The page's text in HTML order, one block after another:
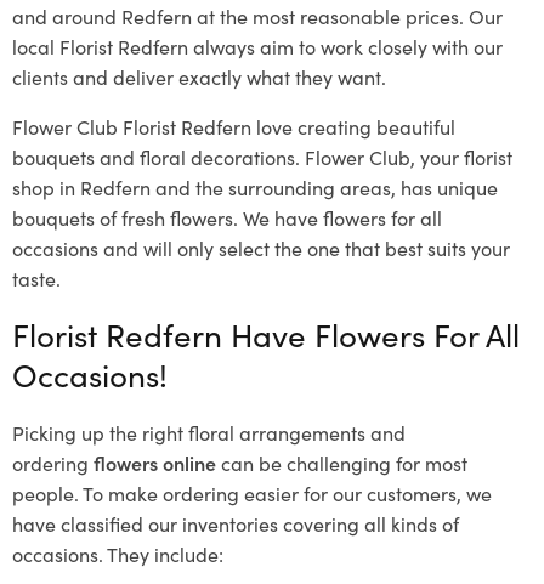
and around Redfern at the most reasonable prices. Our
local Florist Redfern always aim to work closely with our
clients and deliver exactly what they want.
Flower Club Florist Redfern love creating beautiful
bouquets and floral decorations. Flower Club, your florist
shop in Redfern and the surrounding areas, has unique
bouquets of fresh flowers. We have flowers for all
occasions and will only select the one that best suits your
taste.
Florist Redfern Have Flowers For All
Occasions!
Picking up the right floral arrangements and
ordering flowers onlinecan be challenging for most
people. To make ordering easier for our customers, we
have classified our inventories covering all kinds of
occasions. They include: